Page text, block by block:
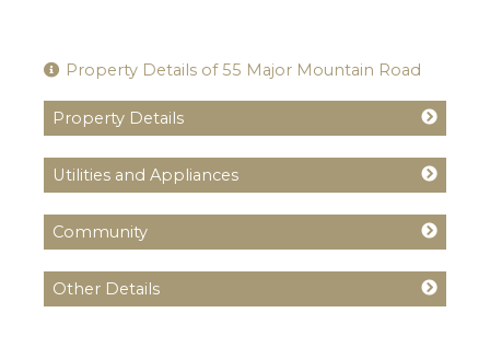
Property Details of 55 Major Mountain Road
Property Details
Utilities and Appliances
Community
Other Details